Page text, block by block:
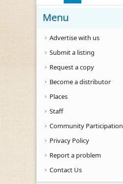
Menu
Advertise with us
Submit a listing
Request a copy
Become a distributor
Places
Staff
Community Participation
Privacy Policy
Report a problem
Contact Us